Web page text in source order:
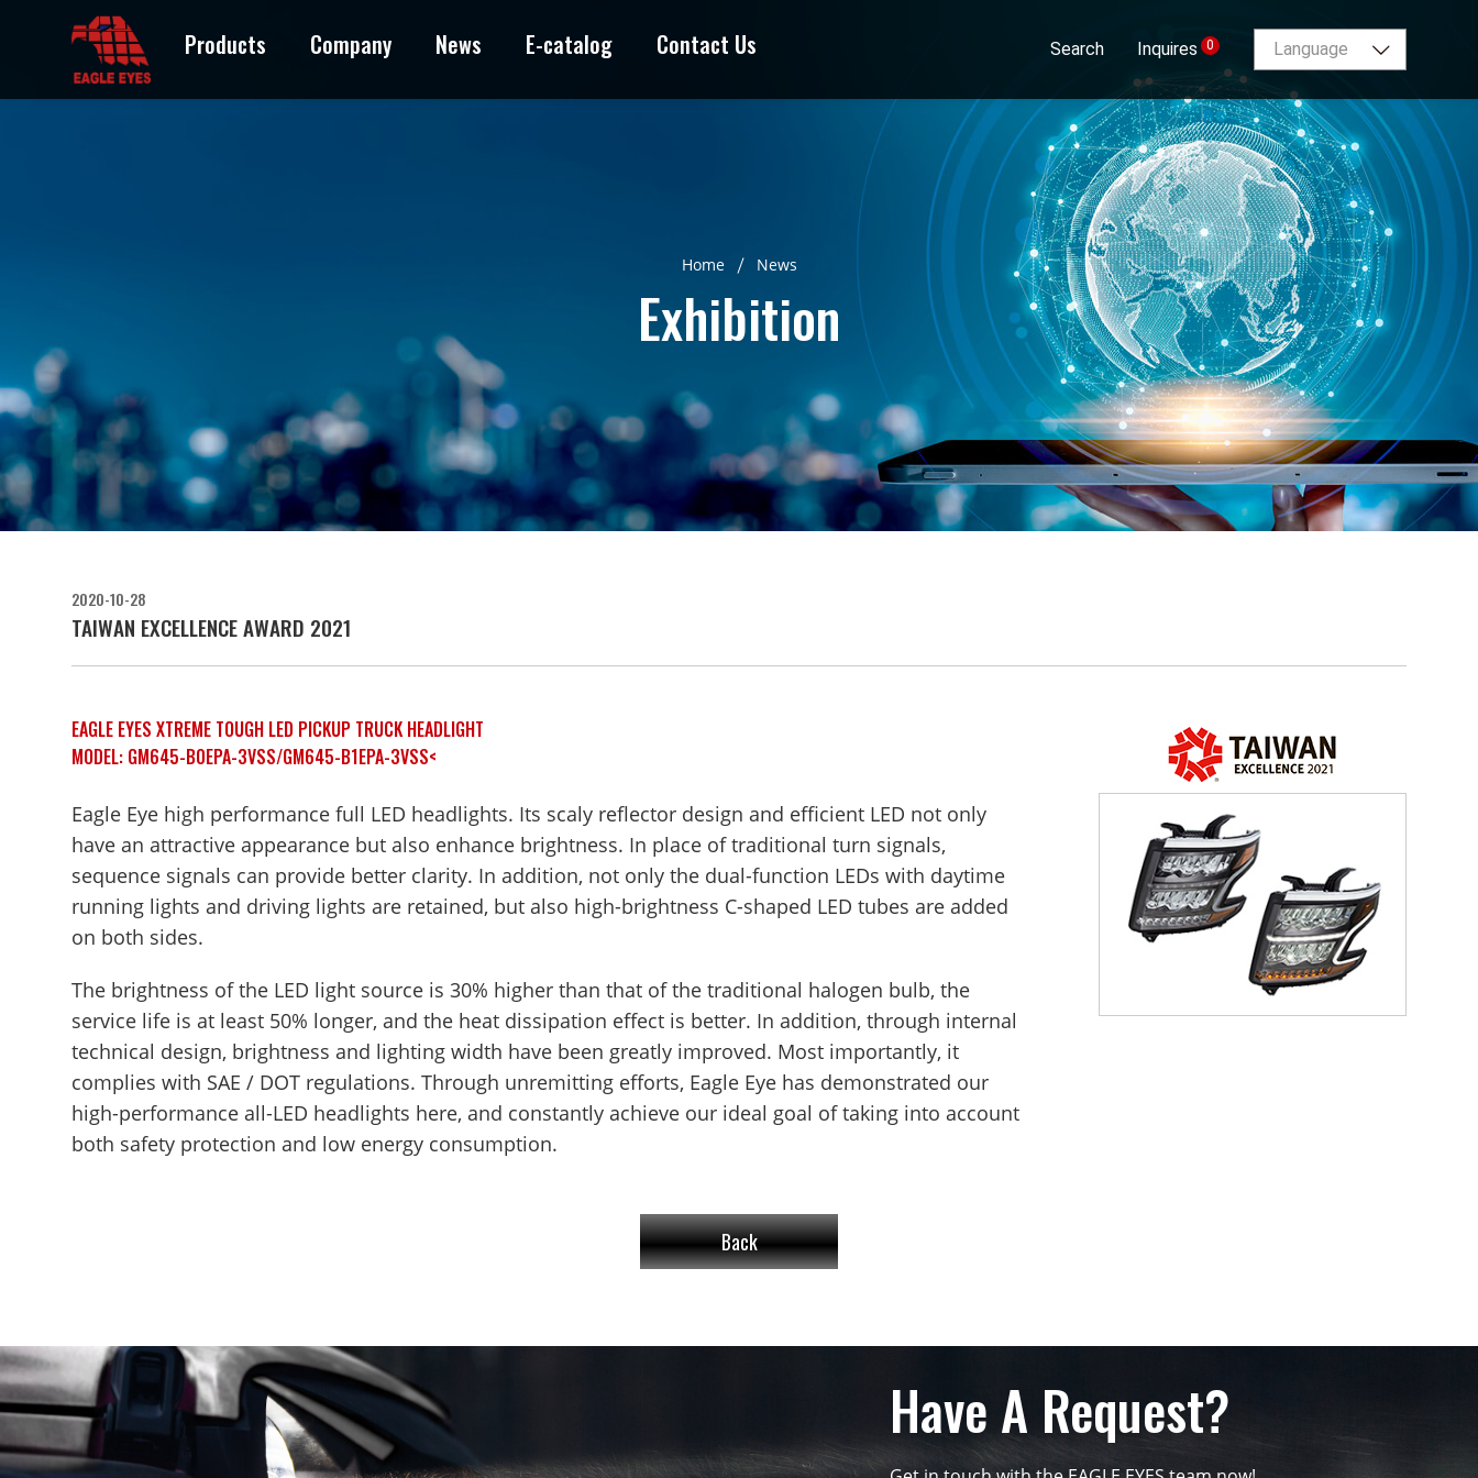
Products Company News E-catalog Contact Us Search Inquires 0 Language
Home News
Exhibition
2020-10-28
TAIWAN EXCELLENCE AWARD 2021
EAGLE EYES XTREME TOUGH LED PICKUP TRUCK HEADLIGHT
MODEL: GM645-B0EPA-3VSS/GM645-B1EPA-3VSS<
Eagle Eye high performance full LED headlights. Its scaly reflector design and efficient LED not only
have an attractive appearance but also enhance brightness. In place of traditional turn signals,
sequence signals can provide better clarity. In addition, not only the dual-function LEDs with daytime
running lights and driving lights are retained, but also high-brightness C-shaped LED tubes are added
on both sides.
The brightness of the LED light source is 30% higher than that of the traditional halogen bulb, the
service life is at least 50% longer, and the heat dissipation effect is better. In addition, through internal
technical design, brightness and lighting width have been greatly improved. Most importantly, it
complies with SAE / DOT regulations. Through unremitting efforts, Eagle Eye has demonstrated our
high-performance all-LED headlights here, and constantly achieve our ideal goal of taking into account
both safety protection and low energy consumption.
Back
Have A Request?